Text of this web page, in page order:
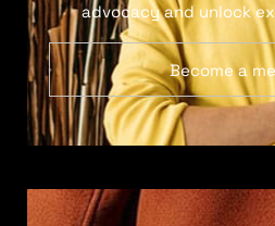
advocacy and unlock
Become a